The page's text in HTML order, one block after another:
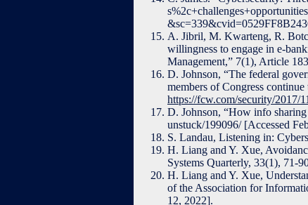
A. Jibril, M. Kwarteng, R.
willingness to engage in e-
Management,” 7(1), Article
D. Johnson, “The federal
members of Congress
https://fcw.com/security/2017/
D. Johnson, “How info
unstuck/199096/ [Accessed
S. Landau, Listening in:
H. Liang and Y. Xue,
Systems Quarterly, 33(1), 71-
H. Liang and Y. Xue,
of the Association for
12, 2022].